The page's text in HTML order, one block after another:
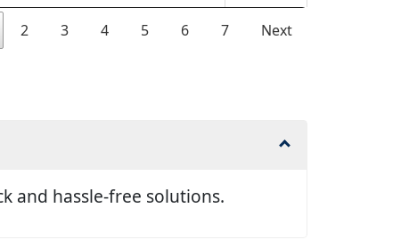
2 3 4 5 6 7 Next
and hassle-free solutions.